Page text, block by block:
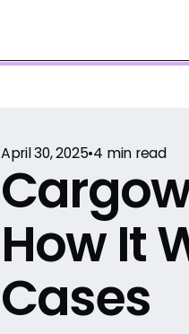
April 30, 2025•4 min read
How It
Cases